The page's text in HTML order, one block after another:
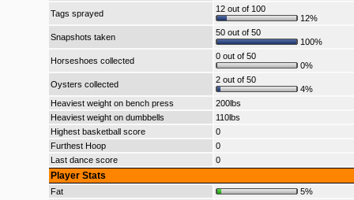
Tags sprayed
12 out of 100
12%
Snapshots taken
50 out of 50
100%
Horseshoes collected
0 out of 50
0%
Oysters collected
2 out of 50
4%
Heaviest weight on bench press
200lbs
Heaviest weight on dumbbells
110lbs
Highest basketball score
0
Furthest Hoop
0
Last dance score
0
Player Stats
Fat
5%